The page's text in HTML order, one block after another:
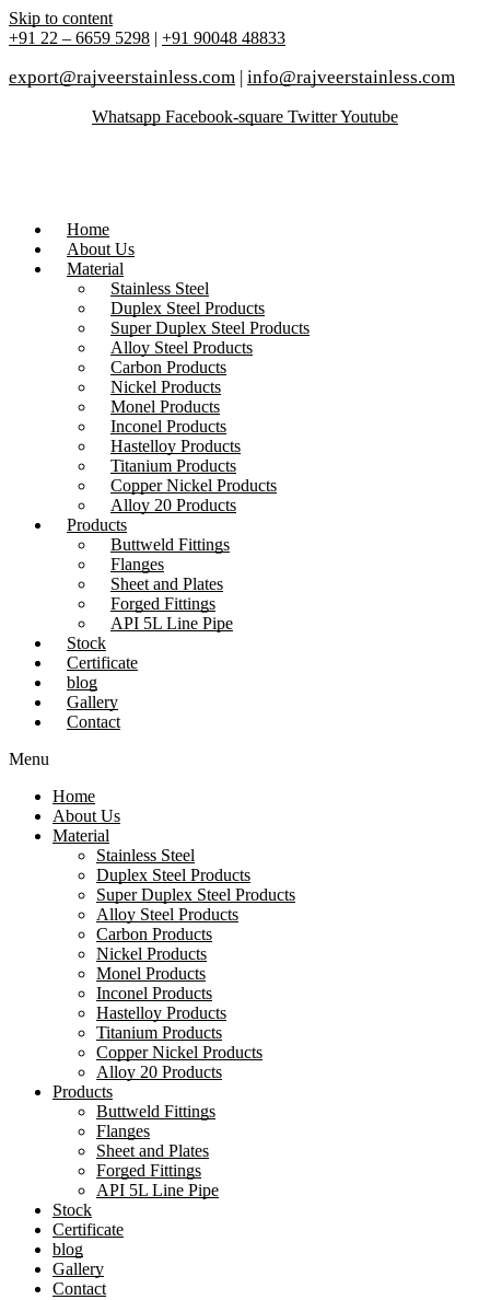
Skip to content
+91 22 – 6659 5298 | +91 90048 48833
export@rajveerstainless.com | info@rajveerstainless.com
Whatsapp Facebook-square TwitterYoutube
Home
About Us
Material
Stainless Steel
Duplex Steel Products
Super Duplex Steel Products
Alloy Steel Products
Carbon Products
Nickel Products
Monel Products
Inconel Products
Hastelloy Products
Titanium Products
Copper Nickel Products
Alloy 20 Products
Products
Buttweld Fittings
Flanges
Sheet and Plates
Forged Fittings
API 5L Line Pipe
Stock
Certificate
blog
Gallery
Contact
Menu
Home
About Us
Material
Stainless Steel
Duplex Steel Products
Super Duplex Steel Products
Alloy Steel Products
Carbon Products
Nickel Products
Monel Products
Inconel Products
Hastelloy Products
Titanium Products
Copper Nickel Products
Alloy 20 Products
Products
Buttweld Fittings
Flanges
Sheet and Plates
Forged Fittings
API 5L Line Pipe
Stock
Certificate
blog
Gallery
Contact